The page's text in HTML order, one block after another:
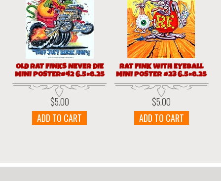
OLD RAT FINKS NEVER DIE
MINI POSTER#42 6.5×8.25
$5.00
ADD TO CART
RAT FINK WITH EYEBALL
MINI POSTER #23 6.5×8.25
$5.00
ADD TO CART